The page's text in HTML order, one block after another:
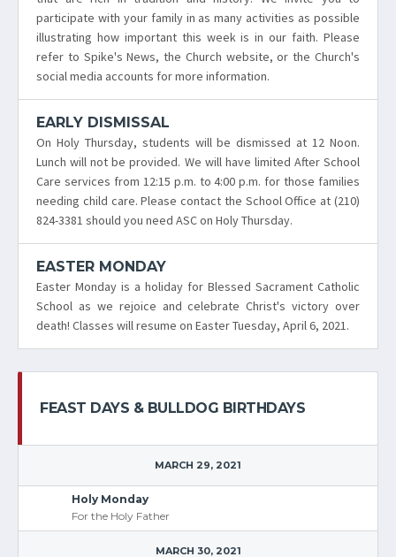
participate with your family in as many activities as possible
illustrating how important this week is in our faith. Please
refer to Spike's News, the Church website, or the Church's
social media accounts for more information.
EARLY DISMISSAL
On Holy Thursday, students will be dismissed at 12 Noon.
Lunch will not be provided. We will have limited After School
Care services from 12:15 p.m. to 4:00 p.m. for those families
needing child care. Please contact the School Office at (210)
824-3381 should you need ASC on Holy Thursday.
EASTER MONDAY
Easter Monday is a holiday for Blessed Sacrament Catholic
School as we rejoice and celebrate Christ's victory over
death! Classes will resume on Easter Tuesday, April 6, 2021.
FEAST DAYS & BULLDOG BIRTHDAYS
MARCH 29, 2021
Holy Monday
For the Holy Father
MARCH 30, 2021